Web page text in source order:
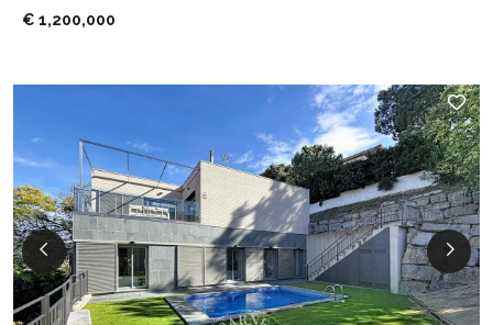
€ 1,200,000